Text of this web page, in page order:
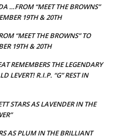
…FROM “MEET THE BROWNS”
19TH & 20TH
“MEET THE BROWNS” TO
19TH & 20TH
REMEMBERS THE LEGENDARY
LEVERT! R.I.P. “G” REST IN
STARS AS LAVENDER IN THE
AS PLUM IN THE BRILLIANT